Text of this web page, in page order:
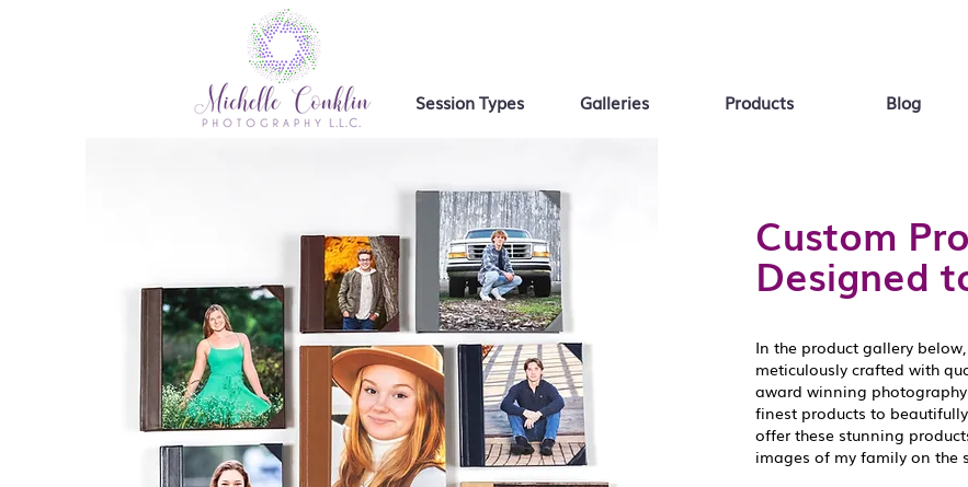
Session Types Galleries Products Blog
Custom
Designed
In the product gallery
meticulously crafted with
award winning
finest products to
offer these stunning
images of my family on the